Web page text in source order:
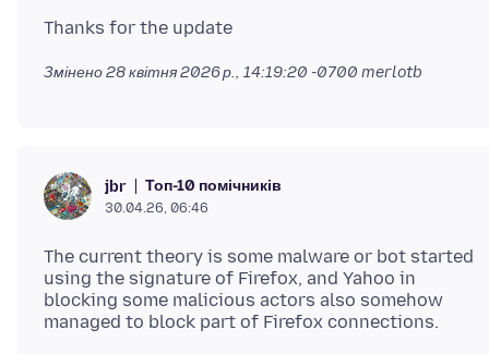
Змінено28 квітня 2026 р., 14:19:20 -0700 merlotb
jbr Топ-10 помічників
30.04.26, 06:46
The current theory is some malware or bot started
using the signature of Firefox, and Yahoo in
blocking some malicious actors also somehow